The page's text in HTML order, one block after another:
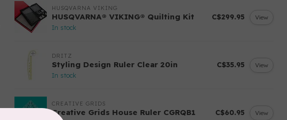
HUSQVARNA VIKING
HUSQVARNA® VIKING® Quilting Kit
In stock
C$299.95 View
DRITZ
Styling Design Ruler Clear 20in
In stock
C$35.95 View
CREATIVE GRIDS
Creative Grids House Ruler CGRQB1 C$60.95 View